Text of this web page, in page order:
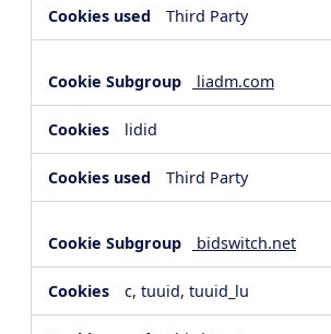
Third Party
liadm.com
lidid
Third Party
bidswitch.net
c, tuuid, tuuid_lu